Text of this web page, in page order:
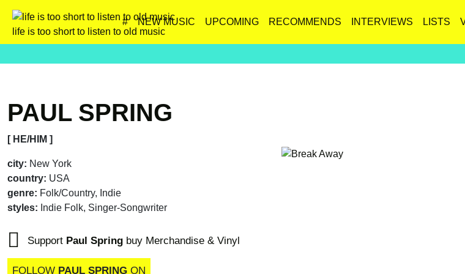
life is too short to listen to old music
# NEW MUSIC UPCOMING RECOMMENDS INTERVIEWS LISTS
PAUL SPRING
[ HE/HIM ]
city: New York
country: USA
genre: Folk/Country, Indie
styles: Indie Folk, Singer-Songwriter
Support Paul Spring buy Merchandise & Vinyl
FOLLOW PAUL SPRING ON